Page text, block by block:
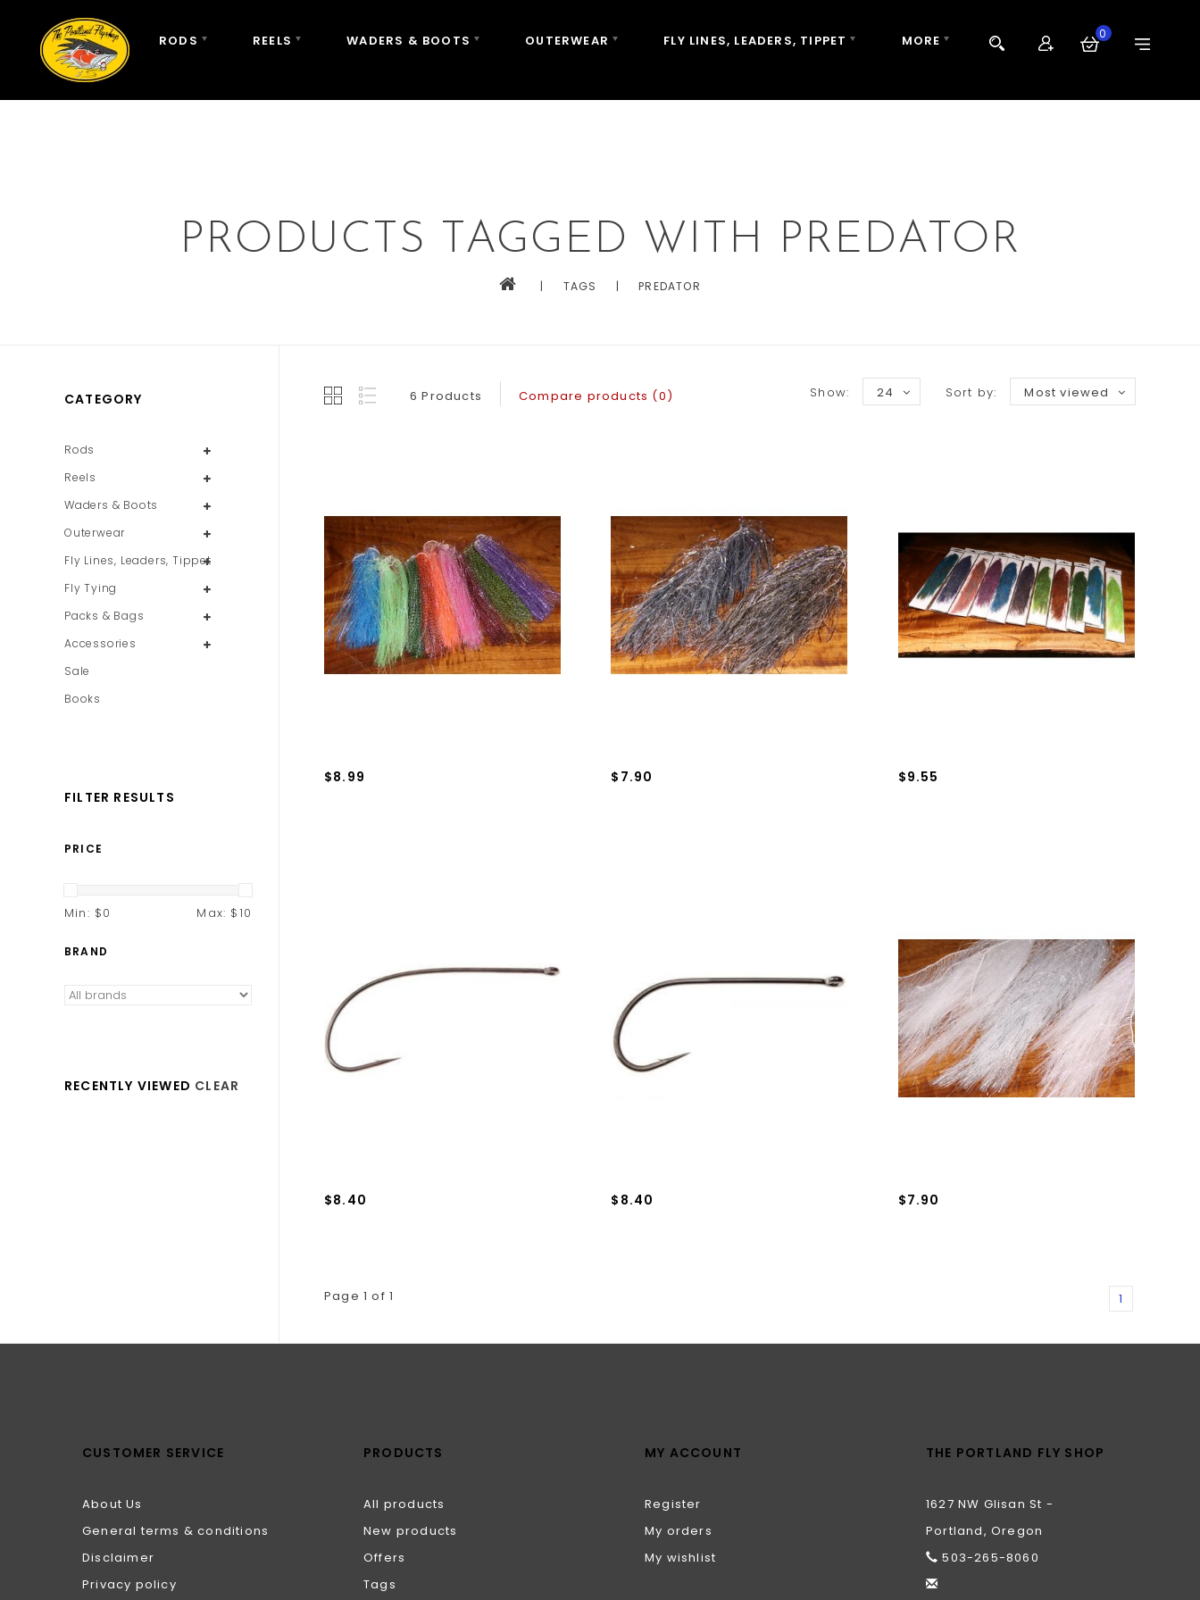
RODS REELS WADERS & BOOTS OUTERWEAR FLY LINES, LEADERS, TIPPET MORE 0
PRODUCTS TAGGED WITH PREDATOR
| TAGS | PREDATOR
6 Products Compare products (0) Sort by: Most viewed
Show: 24
$8.99 $7.90 $9.55
$8.40 $8.40 $7.90
Page 1 of 1 1
CATEGORY
Rods
Reels
Waders & Boots
Outerwear
Fly Lines, Leaders, Tippet
Fly Tying
Packs & Bags
Accessories
Sale
Books
FILTER RESULTS
PRICE
Min: $0 Max: $10
BRAND
RECENTLY VIEWED CLEAR
CUSTOMER SERVICE
About Us
General terms & conditions
Disclaimer
Privacy policy
PRODUCTS
All products
New products
Offers
Tags
MY ACCOUNT
Register
My orders
My wishlist
THE PORTLAND FLY SHOP
1627 NW Glisan St -
Portland, Oregon
503-265-8060